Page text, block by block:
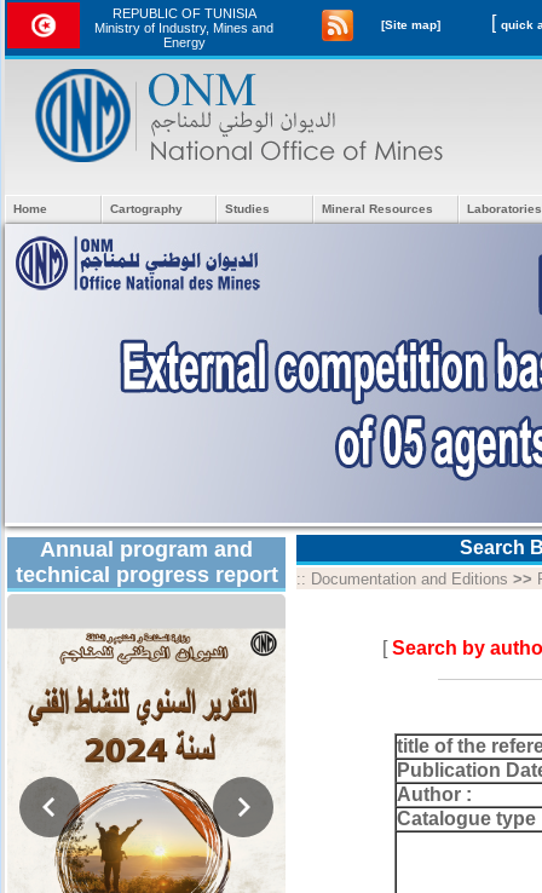
REPUBLIC OF TUNISIA
Ministry of Industry, Mines and
Energy
[Site map] [
Home Cartography Studies Mineral Resources
Annual program and
technical progress report
Search
:: Documentation and Editions >>
[Search by
title of the
Publication
Author :
Catalogue type